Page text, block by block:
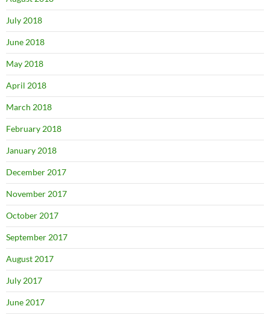
July 2018
June 2018
May 2018
April 2018
March 2018
February 2018
January 2018
December 2017
November 2017
October 2017
September 2017
August 2017
July 2017
June 2017